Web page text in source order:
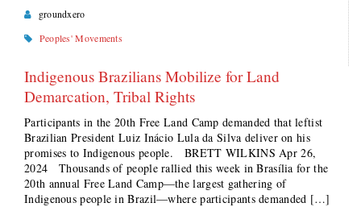
groundxero
Peoples' Movements
Indigenous Brazilians Mobilize for Land
Demarcation, Tribal Rights
Participants in the 20th Free Land Camp demanded that leftist
Brazilian President Luiz Inácio Lula da Silva deliver on his
promises to Indigenous people. BRETT WILKINS Apr 26,
2024 Thousands of people rallied this week in Brasília for the
20th annual Free Land Camp—the largest gathering of
Indigenous people in Brazil—where participants demanded […]